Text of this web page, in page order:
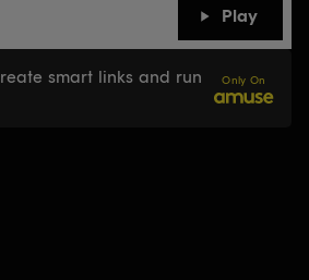
Play
smart links and run
Only On